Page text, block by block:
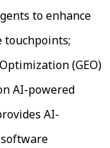
to enhance
touchpoints;
(GEO)
AI-powered
AI-